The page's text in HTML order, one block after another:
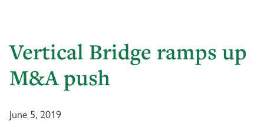
Vertical Bridge ramps up
M&A push
June 5, 2019